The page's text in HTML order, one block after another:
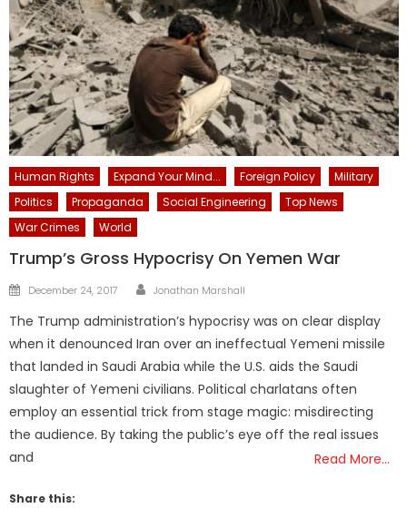
Human Rights Expand Your Mind... Foreign Policy
Military
Politics
Propaganda Social Engineering
Top News
War Crimes
World
Trump’s Gross Hypocrisy On Yemen War
Posted
December 24, 2017 Author
Jonathan Marshall
The Trump administration’s hypocrisy was on clear display
when it denounced Iran over an ineffectual Yemeni missile
that landed in Saudi Arabia while the U.S. aids the Saudi
slaughter of Yemeni civilians. Political charlatans often
employ an essential trick from stage magic: misdirecting
the audience. By taking the public’s eye off the real issues
and
Read More…
Share this: